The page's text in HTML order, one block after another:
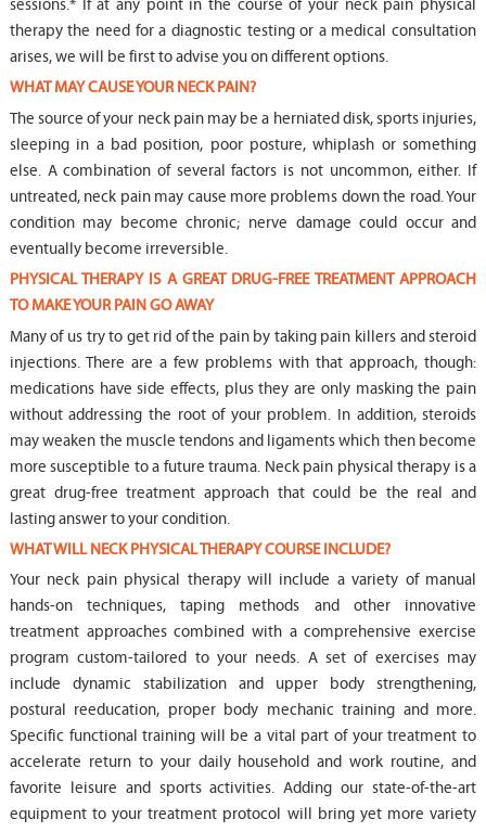
sessions.* If at any point in the course of your neck pain physical
therapy the need for a diagnostic testing or a medical consultation
arises, we will be first to advise you on different options.
WHAT MAY CAUSE YOUR NECK PAIN?
The source of your neck pain may be a herniated disk, sports injuries,
sleeping in a bad position, poor posture, whiplash or something
else. A combination of several factors is not uncommon, either. If
untreated, neck pain may cause more problems down the road. Your
condition may become chronic; nerve damage could occur and
eventually become irreversible.
PHYSICAL THERAPY IS A GREAT DRUG-FREE TREATMENT APPROACH
TO MAKE YOUR PAIN GO AWAY
Many of us try to get rid of the pain by taking pain killers and steroid
injections. There are a few problems with that approach, though:
medications have side effects, plus they are only masking the pain
without addressing the root of your problem. In addition, steroids
may weaken the muscle tendons and ligaments which then become
more susceptible to a future trauma. Neck pain physical therapy is a
great drug-free treatment approach that could be the real and
lasting answer to your condition.
WHAT WILL NECK PHYSICAL THERAPY COURSE INCLUDE?
Your neck pain physical therapy will include a variety of manual
hands-on techniques, taping methods and other innovative
treatment approaches combined with a comprehensive exercise
program custom-tailored to your needs. A set of exercises may
include dynamic stabilization and upper body strengthening,
postural reeducation, proper body mechanic training and more.
Specific functional training will be a vital part of your treatment to
accelerate return to your daily household and work routine, and
favorite leisure and sports activities. Adding our state-of-the-art
equipment to your treatment protocol will bring yet more variety